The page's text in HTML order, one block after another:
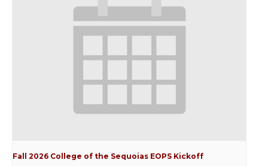
Fall 2026 College of the Sequoias EOPS Kickoff